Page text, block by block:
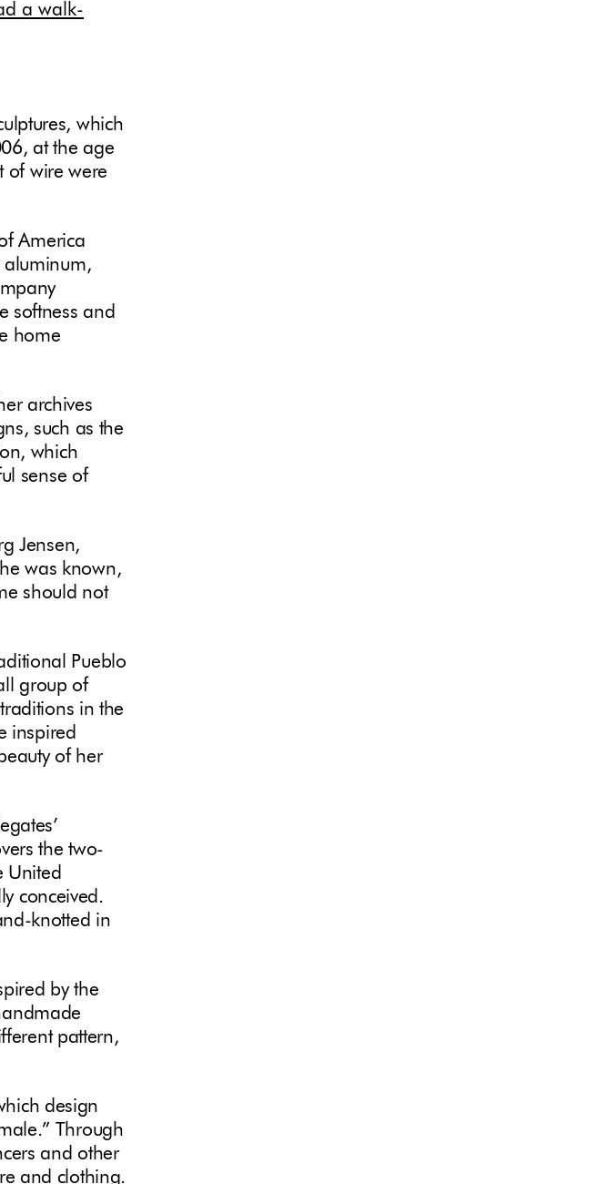
a walk-
which
at the age
of wire were
America
aluminum,
softness and
home
archives
such as the
which
sense of
Jensen,
was known,
should not
Pueblo
group of
in the
inspired
of her
the two-
United
conceived.
knotted in
by the
pattern,
design
Through
and other
and clothing.